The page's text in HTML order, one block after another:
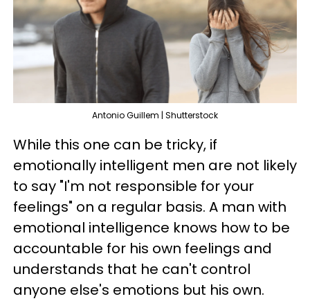
Antonio Guillem | Shutterstock
While this one can be tricky, if
emotionally intelligent men are not likely
to say "I'm not responsible for your
feelings" on a regular basis. A man with
emotional intelligence knows how to be
accountable for his own feelings and
understands that he can't control
anyone else's emotions but his own.